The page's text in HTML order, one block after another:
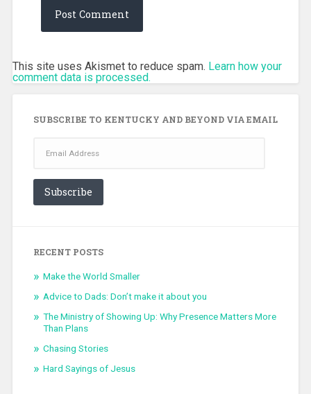
This site uses Akismet to reduce spam. Learn how your
comment data is processed.
SUBSCRIBE TO KENTUCKY AND BEYOND VIA EMAIL
Address
Subscribe
RECENT POSTS
Make the World Smaller
Advice to Dads: Don’t make it about you
The Ministry of Showing Up: Why Presence Matters More
Than Plans
Chasing Stories
Hard Sayings of Jesus